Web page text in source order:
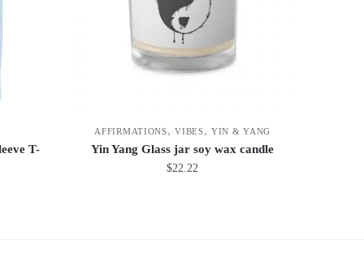
T-
AFFIRMATIONS,VIBES,YIN & YANG
Yin Yang Glass jar soy wax candle
$22.22